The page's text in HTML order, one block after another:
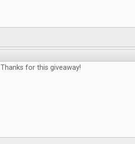
Thanks for this giveaway!